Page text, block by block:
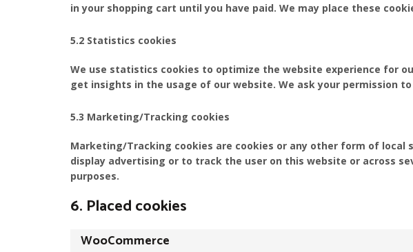
in your shopping cart until you have paid. We may place these
5.2 Statistics cookies
We use statistics cookies to optimize the website experience for
get insights in the usage of our website. We ask your permission
5.3 Marketing/Tracking cookies
Marketing/Tracking cookies are cookies or any other form of local
display advertising or to track the user on this website or across
purposes.
6. Placed cookies
WooCommerce